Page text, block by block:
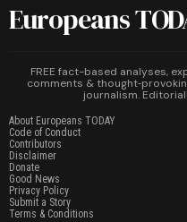
Europeans
FREE fact-based analyses,
comments &
journalism.
About Europeans TODAY
Code of Conduct
Contributors
Disclaimer
Donate
Good News
Privacy Policy
Submit a Story
Terms & Conditions